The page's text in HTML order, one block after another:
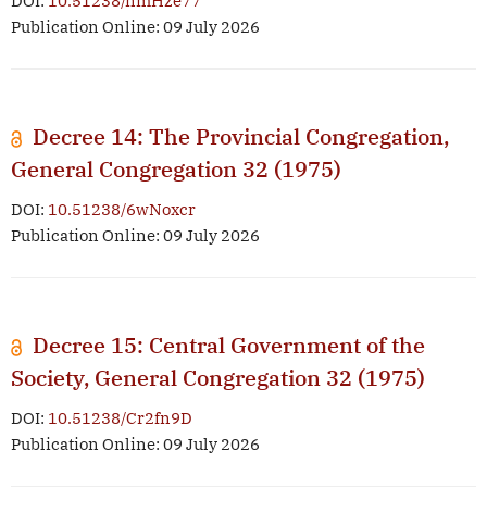
Publication Online: 09 July 2026
Decree 14: The Provincial Congregation,
General Congregation 32 (1975)
DOI: 10.51238/6wNoxcr
Publication Online: 09 July 2026
Decree 15: Central Government of the
Society, General Congregation 32 (1975)
DOI: 10.51238/Cr2fn9D
Publication Online: 09 July 2026